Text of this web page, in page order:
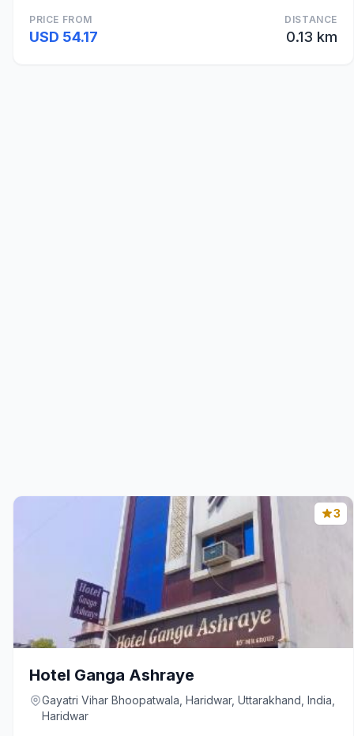
PRICE FROM
USD 54.17
DISTANCE
0.13 km
3
Hotel Ganga Ashraye
Gayatri Vihar Bhoopatwala, Haridwar, Uttarakhand, India,
Haridwar